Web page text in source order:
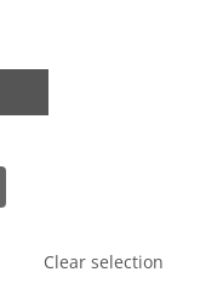
Clear selection